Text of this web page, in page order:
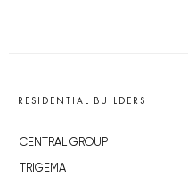
RESIDENTIAL BUILDERS
CENTRAL GROUP
TRIGEMA